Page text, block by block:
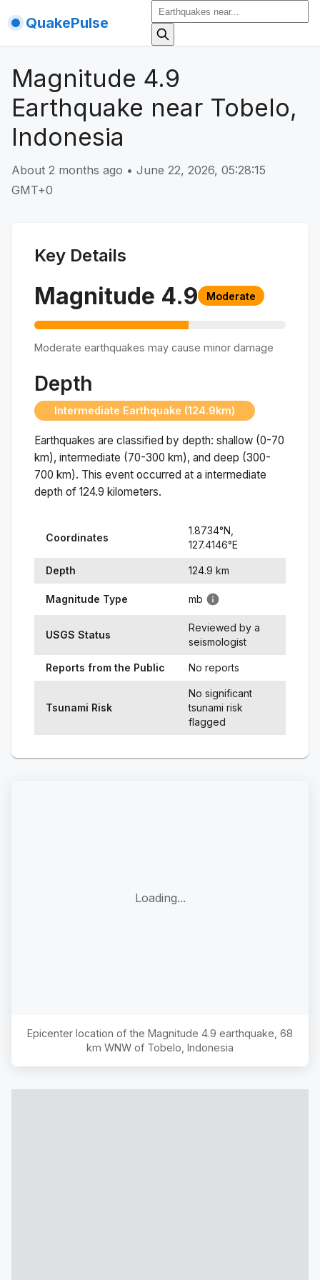
QuakePulse
Magnitude 4.9
Earthquake near Tobelo,
Indonesia
About 2 months ago • June 22, 2026, 05:28:15
GMT+0
Key Details
Magnitude 4.9 Moderate
Moderate earthquakes may cause minor damage
Depth
Intermediate Earthquake (124.9km)
Earthquakes are classified by depth: shallow (0-70
km), intermediate (70-300 km), and deep (300-
700 km). This event occurred at a intermediate
depth of 124.9 kilometers.
Coordinates
1.8734°N,
127.4146°E
Depth 124.9 km
Magnitude Type mb
USGS Status
Reviewed by a
seismologist
Reports from the Public No reports
Tsunami Risk
No significant
tsunami risk
flagged
Loading...
Epicenter location of the Magnitude 4.9 earthquake, 68
km WNW of Tobelo, Indonesia